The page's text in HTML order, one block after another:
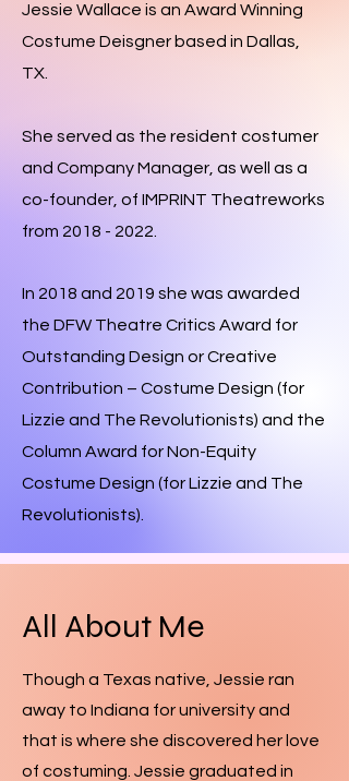
Jessie Wallace is an Award Winning
Costume Deisgner based in Dallas,
TX.
She served as the resident costumer
and Company Manager, as well as a
co-founder, of IMPRINT Theatreworks
from 2018 - 2022
In 2018 and 2019 she was awarded
the DFW Theatre Critics Award for
Outstanding Design or Creative
Contribution – Costume Design (for
Lizzie and The Revolutionists) and the
Column Award for Non-Equity
Costume Design (for Lizzie and The
Revolutionists).
All About Me
Though a Texas native, Jessie ran
away to Indiana for university and
that is where she discovered her love
of costuming. Jessie graduated in